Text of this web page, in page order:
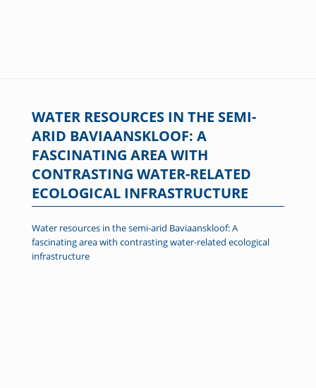
WATER RESOURCES IN THE SEMI-
ARID BAVIAANSKLOOF: A
FASCINATING AREA WITH
CONTRASTING WATER-RELATED
ECOLOGICAL INFRASTRUCTURE
Water resources in the semi-arid Baviaanskloof: A
fascinating area with contrasting water-related ecological
infrastructure